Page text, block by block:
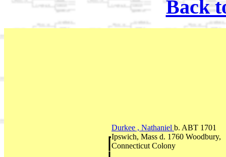
Back
Durkee , Nathaniel b. ABT 1701
Ipswich, Mass d. 1760 Woodbury,
Connecticut Colony